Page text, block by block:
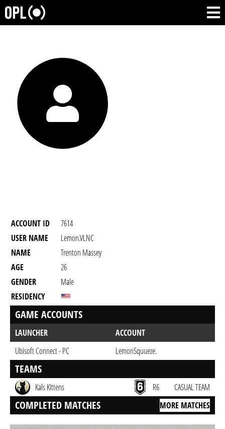
ACCOUNT ID
7614
USER NAME
Lemon.VLNC
NAME
Trenton Massey
AGE
26
GENDER
Male
RESIDENCY
GAME ACCOUNTS
LAUNCHER
ACCOUNT
Ubisoft Connect - PC
LemonSquueze.
TEAMS
Kals Kittens R6 CASUAL TEAM
COMPLETED MATCHES MORE MATCHES